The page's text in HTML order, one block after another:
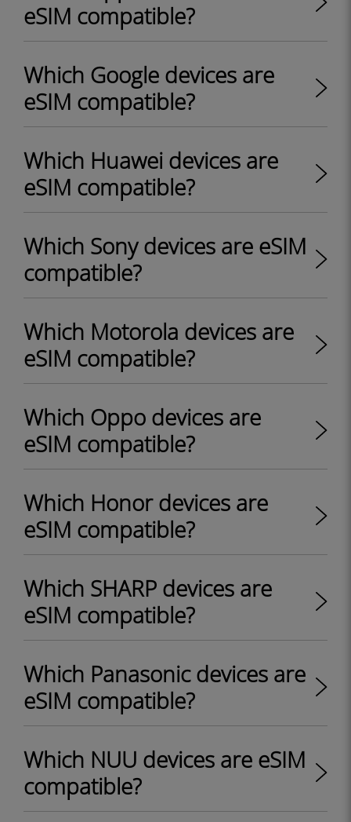
eSIM compatible?
Which Google devices are
eSIM compatible?
Which Huawei devices are
eSIM compatible?
Which Sony devices are eSIM
compatible?
Which Motorola devices are
eSIM compatible?
Which Oppo devices are
eSIM compatible?
Which Honor devices are
eSIM compatible?
Which SHARP devices are
eSIM compatible?
Which Panasonic devices are
eSIM compatible?
Which NUU devices are eSIM
compatible?